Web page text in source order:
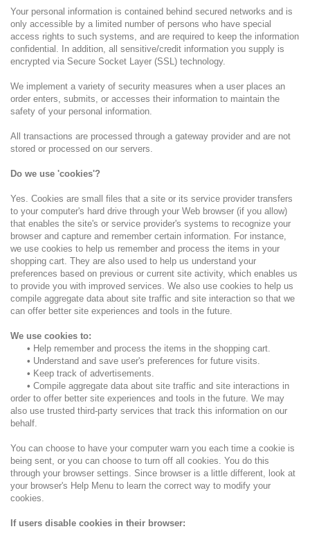
Your personal information is contained behind secured networks and is
only accessible by a limited number of persons who have special
access rights to such systems, and are required to keep the information
confidential. In addition, all sensitive/credit information you supply is
encrypted via Secure Socket Layer (SSL) technology.
We implement a variety of security measures when a user places an
order enters, submits, or accesses their information to maintain the
safety of your personal information.
All transactions are processed through a gateway provider and are not
stored or processed on our servers.
Do we use 'cookies'?
Yes. Cookies are small files that a site or its service provider transfers
to your computer's hard drive through your Web browser (if you allow)
that enables the site's or service provider's systems to recognize your
browser and capture and remember certain information. For instance,
we use cookies to help us remember and process the items in your
shopping cart. They are also used to help us understand your
preferences based on previous or current site activity, which enables us
to provide you with improved services. We also use cookies to help us
compile aggregate data about site traffic and site interaction so that we
can offer better site experiences and tools in the future.
We use cookies to:
• Help remember and process the items in the shopping cart.
• Understand and save user's preferences for future visits.
• Keep track of advertisements.
• Compile aggregate data about site traffic and site interactions in
order to offer better site experiences and tools in the future. We may
also use trusted third-party services that track this information on our
behalf.
You can choose to have your computer warn you each time a cookie is
being sent, or you can choose to turn off all cookies. You do this
through your browser settings. Since browser is a little different, look at
your browser's Help Menu to learn the correct way to modify your
cookies.
If users disable cookies in their browser: